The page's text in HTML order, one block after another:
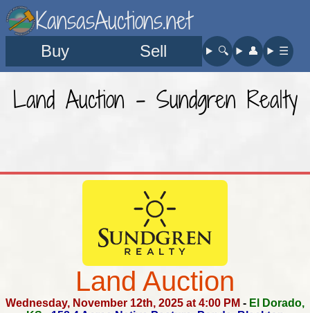
KansasAuctions.net
Buy Sell 🔍︎ 👤︎ ☰
Land Auction - Sundgren Realty
Land Auction
Wednesday, November 12th, 2025 at 4:00 PM - El Dorado,